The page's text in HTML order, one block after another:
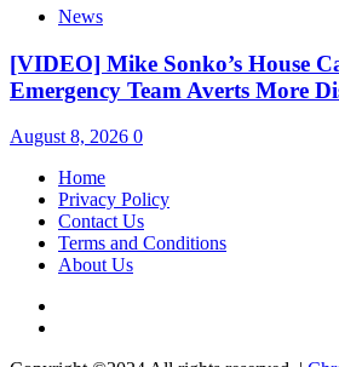
News
[VIDEO] Mike Sonko’s House
Emergency Team Averts More
August 8, 2026 0
Home
Privacy Policy
Contact Us
Terms and Conditions
About Us